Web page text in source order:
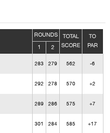
ROUNDS
TOTAL
SCORE
TO
PAR
1 2
283 279 562 -6
292 278 570 +2
289 286 575 +7
301 284 585 +17